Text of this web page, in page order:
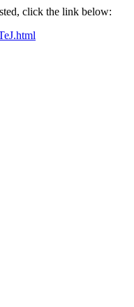
click the link below: